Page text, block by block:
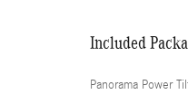
Included
Panorama Power